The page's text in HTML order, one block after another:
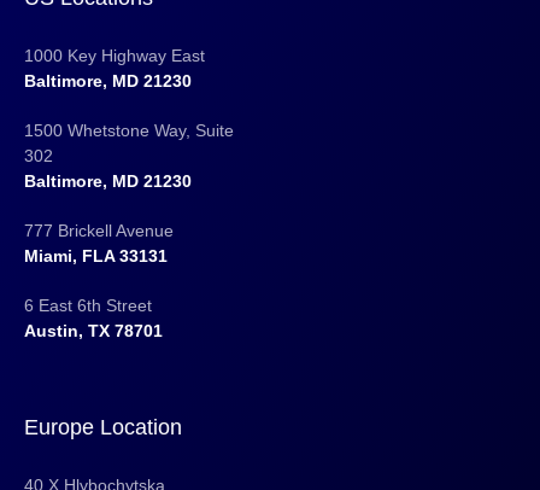
1000 Key Highway East
Baltimore, MD 21230
1500 Whetstone Way, Suite
302
Baltimore, MD 21230
777 Brickell Avenue
Miami, FLA 33131
6 East 6th Street
Austin, TX 78701
Europe Location
40 X Hlybochytska